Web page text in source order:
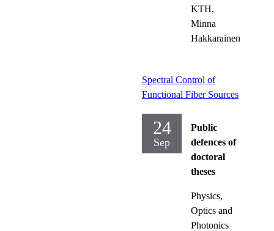
KTH,
Minna
Hakkarainen
Spectral Control of
Functional Fiber Sources
24
Sep
Public
defences of
doctoral
theses
Physics,
Optics and
Photonics